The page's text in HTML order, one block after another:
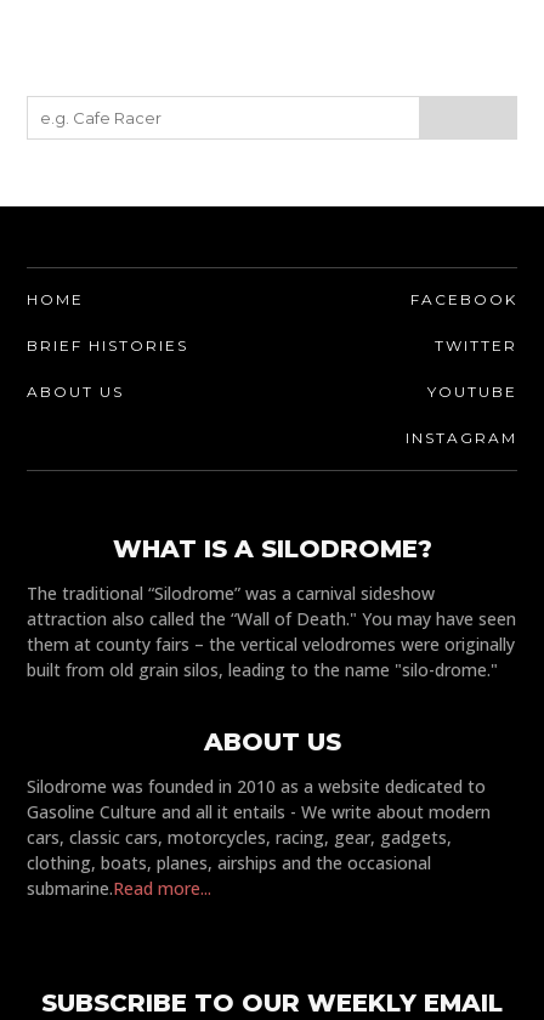
HOME
BRIEF HISTORIES
ABOUT US
FACEBOOK
TWITTER
YOUTUBE
INSTAGRAM
WHAT IS A SILODROME?
The traditional “Silodrome” was a carnival sideshow
attraction also called the “Wall of Death." You may have seen
them at county fairs – the vertical velodromes were originally
built from old grain silos, leading to the name "silo-drome."
ABOUT US
Silodrome was founded in 2010 as a website dedicated to
Gasoline Culture and all it entails - We write about modern
cars, classic cars, motorcycles, racing, gear, gadgets,
clothing, boats, planes, airships and the occasional
submarine.Read more...
SUBSCRIBE TO OUR WEEKLY EMAIL